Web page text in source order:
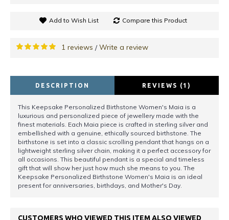
Add to Wish List Compare this Product
1 reviews /Write a review
DESCRIPTION REVIEWS (1)
This Keepsake Personalized Birthstone Women's Maia is a
luxurious and personalized piece of jewellery made with the
finest materials. Each Maia piece is crafted in sterling silver and
embellished with a genuine, ethically sourced birthstone. The
birthstone is set into a classic scrolling pendant that hangs on a
lightweight sterling silver chain, making it a perfect accessory for
all occasions. This beautiful pendant is a special and timeless
gift that will show her just how much she means to you. The
Keepsake Personalized Birthstone Women's Maia is an ideal
present for anniversaries, birthdays, and Mother's Day.
CUSTOMERS WHO VIEWED THIS ITEM ALSO VIEWED